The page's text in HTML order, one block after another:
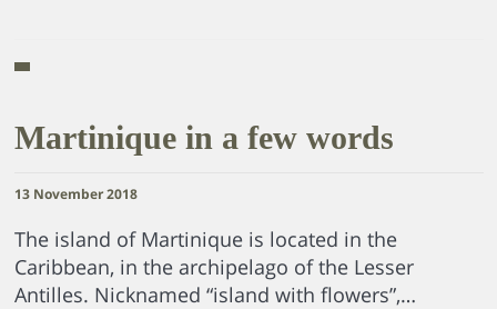
Martinique in a few words
13 November 2018
The island of Martinique is located in the
Caribbean, in the archipelago of the Lesser
Antilles. Nicknamed “island with flowers”,…